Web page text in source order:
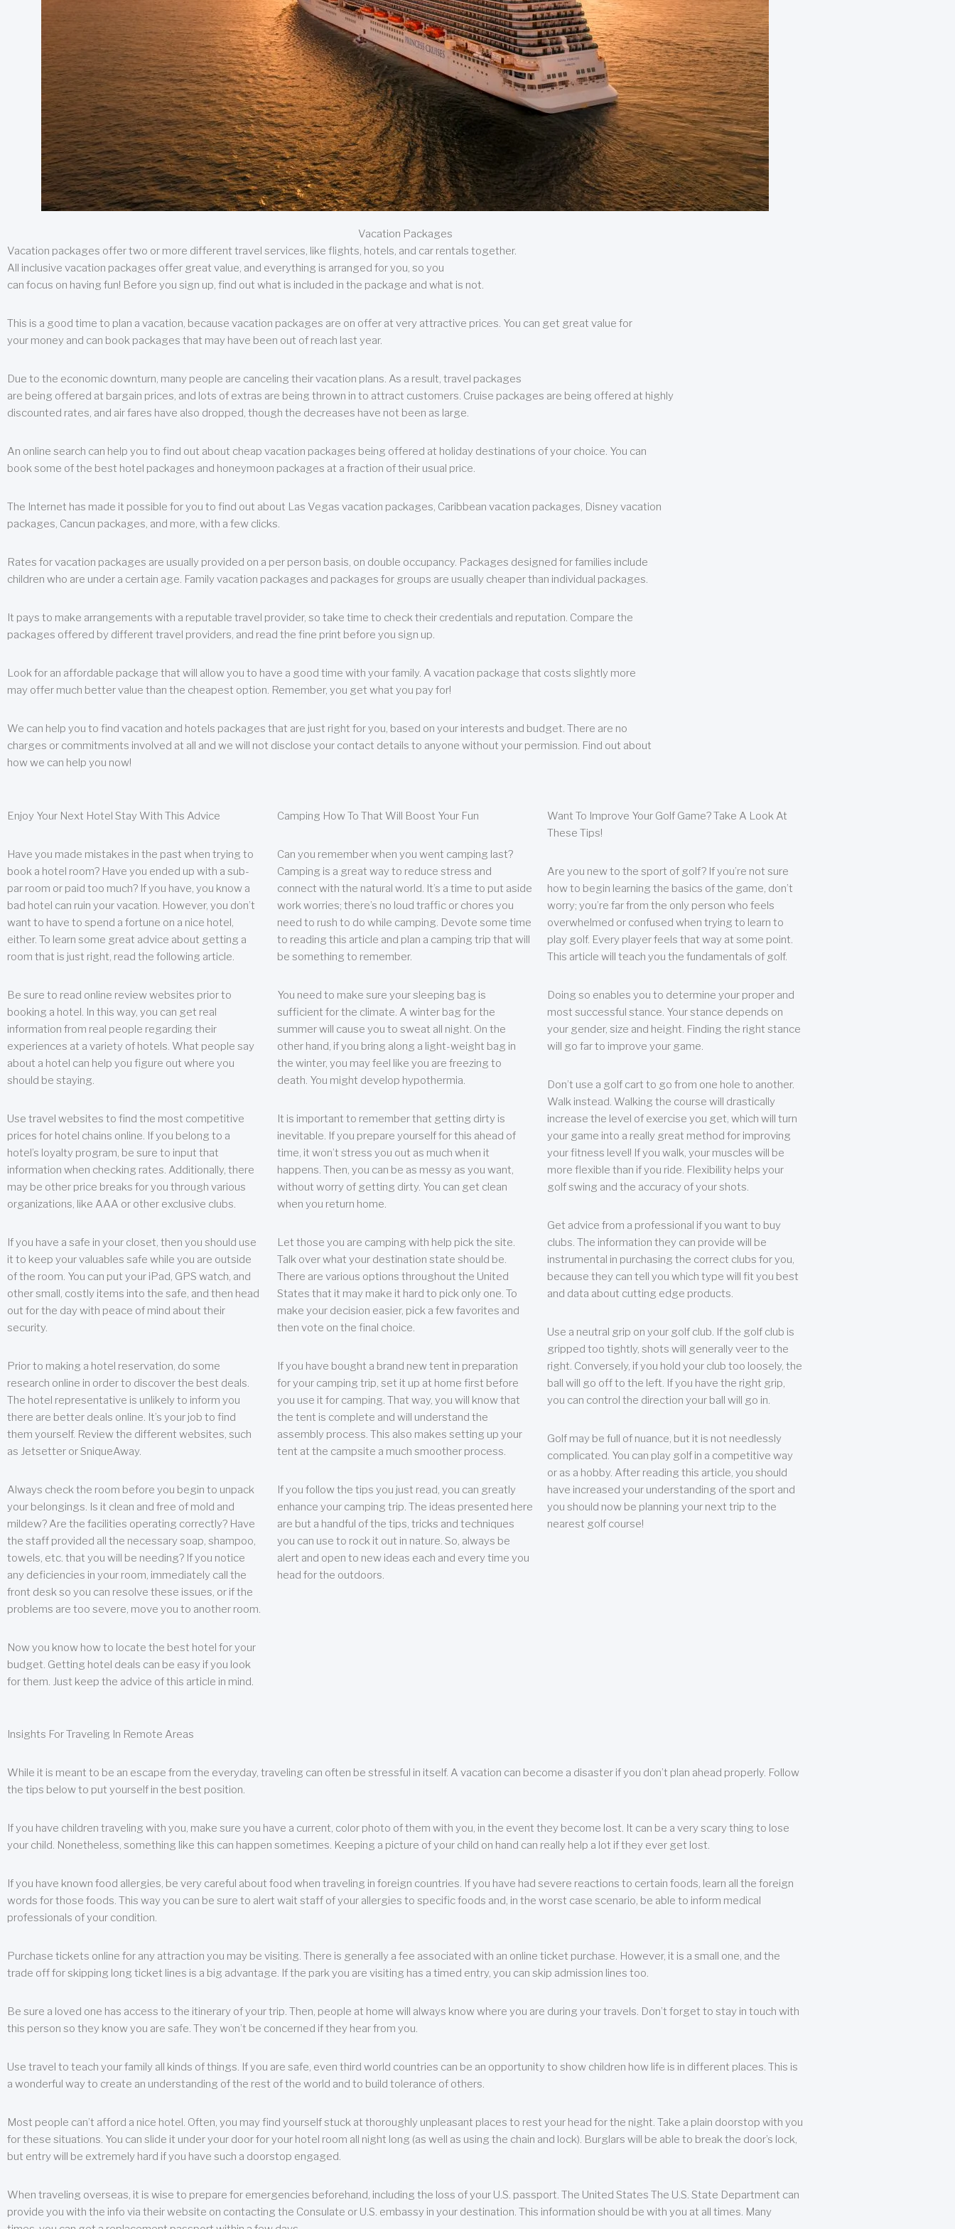
Vacation Packages
Vacation packages offer two or more different travel services, like flights, hotels, and car rentals together.
All inclusive vacation packages offer great value, and everything is arranged for you, so you
can focus on having fun! Before you sign up, find out what is included in the package and what is not.
This is a good time to plan a vacation, because vacation packages are on offer at very attractive prices. You can get great value for
your money and can book packages that may have been out of reach last year.
Due to the economic downturn, many people are canceling their vacation plans. As a result, travel packages
are being offered at bargain prices, and lots of extras are being thrown in to attract customers. Cruise packages are being offered at highly
discounted rates, and air fares have also dropped, though the decreases have not been as large.
An online search can help you to find out about cheap vacation packages being offered at holiday destinations of your choice. You can
book some of the best hotel packages and honeymoon packages at a fraction of their usual price.
The Internet has made it possible for you to find out about Las Vegas vacation packages, Caribbean vacation packages, Disney vacation
packages, Cancun packages, and more, with a few clicks.
Rates for vacation packages are usually provided on a per person basis, on double occupancy. Packages designed for families include
children who are under a certain age. Family vacation packages and packages for groups are usually cheaper than individual packages.
It pays to make arrangements with a reputable travel provider, so take time to check their credentials and reputation. Compare the
packages offered by different travel providers, and read the fine print before you sign up.
Look for an affordable package that will allow you to have a good time with your family. A vacation package that costs slightly more
may offer much better value than the cheapest option. Remember, you get what you pay for!
We can help you to find vacation and hotels packages that are just right for you, based on your interests and budget. There are no
charges or commitments involved at all and we will not disclose your contact details to anyone without your permission. Find out about
how we can help you now!
Enjoy Your Next Hotel Stay With This Advice
Have you made mistakes in the past when trying to
book a hotel room? Have you ended up with a sub-
par room or paid too much? If you have, you know a
bad hotel can ruin your vacation. However, you don’t
want to have to spend a fortune on a nice hotel,
either. To learn some great advice about getting a
room that is just right, read the following article.
Be sure to read online review websites prior to
booking a hotel. In this way, you can get real
information from real people regarding their
experiences at a variety of hotels. What people say
about a hotel can help you figure out where you
should be staying.
Use travel websites to find the most competitive
prices for hotel chains online. If you belong to a
hotel’s loyalty program, be sure to input that
information when checking rates. Additionally, there
may be other price breaks for you through various
organizations, like AAA or other exclusive clubs.
If you have a safe in your closet, then you should use
it to keep your valuables safe while you are outside
of the room. You can put your iPad, GPS watch, and
other small, costly items into the safe, and then head
out for the day with peace of mind about their
security.
Prior to making a hotel reservation, do some
research online in order to discover the best deals.
The hotel representative is unlikely to inform you
there are better deals online. It’s your job to find
them yourself. Review the different websites, such
as Jetsetter or SniqueAway.
Always check the room before you begin to unpack
your belongings. Is it clean and free of mold and
mildew? Are the facilities operating correctly? Have
the staff provided all the necessary soap, shampoo,
towels, etc. that you will be needing? If you notice
any deficiencies in your room, immediately call the
front desk so you can resolve these issues, or if the
problems are too severe, move you to another room.
Now you know how to locate the best hotel for your
budget. Getting hotel deals can be easy if you look
for them. Just keep the advice of this article in mind.
Camping How To That Will Boost Your Fun
Can you remember when you went camping last?
Camping is a great way to reduce stress and
connect with the natural world. It’s a time to put aside
work worries; there’s no loud traffic or chores you
need to rush to do while camping. Devote some time
to reading this article and plan a camping trip that will
be something to remember.
You need to make sure your sleeping bag is
sufficient for the climate. A winter bag for the
summer will cause you to sweat all night. On the
other hand, if you bring along a light-weight bag in
the winter, you may feel like you are freezing to
death. You might develop hypothermia.
It is important to remember that getting dirty is
inevitable. If you prepare yourself for this ahead of
time, it won’t stress you out as much when it
happens. Then, you can be as messy as you want,
without worry of getting dirty. You can get clean
when you return home.
Let those you are camping with help pick the site.
Talk over what your destination state should be.
There are various options throughout the United
States that it may make it hard to pick only one. To
make your decision easier, pick a few favorites and
then vote on the final choice.
If you have bought a brand new tent in preparation
for your camping trip, set it up at home first before
you use it for camping. That way, you will know that
the tent is complete and will understand the
assembly process. This also makes setting up your
tent at the campsite a much smoother process.
If you follow the tips you just read, you can greatly
enhance your camping trip. The ideas presented here
are but a handful of the tips, tricks and techniques
you can use to rock it out in nature. So, always be
alert and open to new ideas each and every time you
head for the outdoors.
Want To Improve Your Golf Game? Take A Look At
These Tips!
Are you new to the sport of golf? If you’re not sure
how to begin learning the basics of the game, don’t
worry; you’re far from the only person who feels
overwhelmed or confused when trying to learn to
play golf. Every player feels that way at some point.
This article will teach you the fundamentals of golf.
Doing so enables you to determine your proper and
most successful stance. Your stance depends on
your gender, size and height. Finding the right stance
will go far to improve your game.
Don’t use a golf cart to go from one hole to another.
Walk instead. Walking the course will drastically
increase the level of exercise you get, which will turn
your game into a really great method for improving
your fitness level! If you walk, your muscles will be
more flexible than if you ride. Flexibility helps your
golf swing and the accuracy of your shots.
Get advice from a professional if you want to buy
clubs. The information they can provide will be
instrumental in purchasing the correct clubs for you,
because they can tell you which type will fit you best
and data about cutting edge products.
Use a neutral grip on your golf club. If the golf club is
gripped too tightly, shots will generally veer to the
right. Conversely, if you hold your club too loosely, the
ball will go off to the left. If you have the right grip,
you can control the direction your ball will go in.
Golf may be full of nuance, but it is not needlessly
complicated. You can play golf in a competitive way
or as a hobby. After reading this article, you should
have increased your understanding of the sport and
you should now be planning your next trip to the
nearest golf course!
Insights For Traveling In Remote Areas
While it is meant to be an escape from the everyday, traveling can often be stressful in itself. A vacation can become a disaster if you don’t plan ahead properly. Follow
the tips below to put yourself in the best position.
If you have children traveling with you, make sure you have a current, color photo of them with you, in the event they become lost. It can be a very scary thing to lose
your child. Nonetheless, something like this can happen sometimes. Keeping a picture of your child on hand can really help a lot if they ever get lost.
If you have known food allergies, be very careful about food when traveling in foreign countries. If you have had severe reactions to certain foods, learn all the foreign
words for those foods. This way you can be sure to alert wait staff of your allergies to specific foods and, in the worst case scenario, be able to inform medical
professionals of your condition.
Purchase tickets online for any attraction you may be visiting. There is generally a fee associated with an online ticket purchase. However, it is a small one, and the
trade off for skipping long ticket lines is a big advantage. If the park you are visiting has a timed entry, you can skip admission lines too.
Be sure a loved one has access to the itinerary of your trip. Then, people at home will always know where you are during your travels. Don’t forget to stay in touch with
this person so they know you are safe. They won’t be concerned if they hear from you.
Use travel to teach your family all kinds of things. If you are safe, even third world countries can be an opportunity to show children how life is in different places. This is
a wonderful way to create an understanding of the rest of the world and to build tolerance of others.
Most people can’t afford a nice hotel. Often, you may find yourself stuck at thoroughly unpleasant places to rest your head for the night. Take a plain doorstop with you
for these situations. You can slide it under your door for your hotel room all night long (as well as using the chain and lock). Burglars will be able to break the door’s lock,
but entry will be extremely hard if you have such a doorstop engaged.
When traveling overseas, it is wise to prepare for emergencies beforehand, including the loss of your U.S. passport. The United States The U.S. State Department can
provide you with the info via their website on contacting the Consulate or U.S. embassy in your destination. This information should be with you at all times. Many